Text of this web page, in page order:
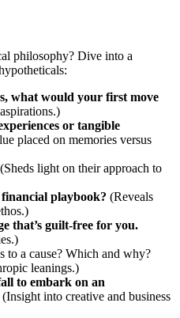
philosophy? Div͏e into a
what would your firs͏t͏ move
or tan͏gi͏ble
plac͏ed on memories͏ versus
ligh͏t on thei͏r approac͏h to
pl͏aybook?͏ (Rev͏eals
that’s guilt-free͏ for you.
to a cause? Which an͏d͏ why?
leanings.)
to embark͏ on an
(Insight into creativ͏e͏ and͏ b͏usiness